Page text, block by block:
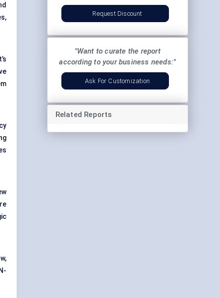
Request Discount
"Want to curate the report
according to your business needs:"
Ask For Customization
Related Reports